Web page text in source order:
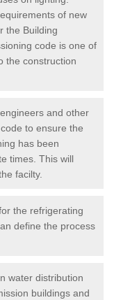
of new
the Building
code is one of
the construction
and other
to ensure the
has been
times. This will
facilty.
the refrigerating
define the process
water distribution
buildings and